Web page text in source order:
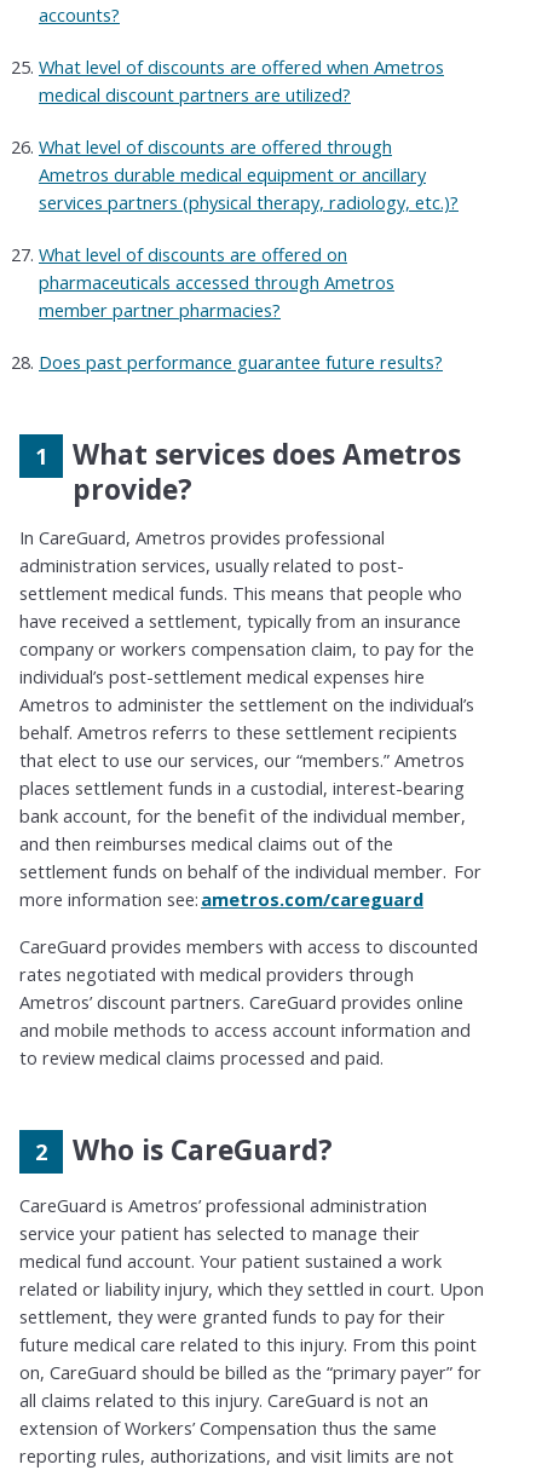
accounts?
What level of discounts are offered when Ametros
medical discount partners are utilized?
What level of discounts are offered through
Ametros durable medical equipment or ancillary
services partners (physical therapy, radiology, etc.)?
What level of discounts are offered on
pharmaceuticals accessed through Ametros
member partner pharmacies?
Does past performance guarantee future results?
What services does Ametros
provide?
In CareGuard, Ametros provides professional
administration services, usuallyrelated to post-
settlement medical funds. This means that people who
have received a settlement, typically from an insurance
company or workers compensation claim, to pay for the
individual’s post-settlement medical expenses hire
Ametros to administer the settlement on the individual’s
behalf. Ametros referrs to these settlement recipients
that elect to use our services, our “members.” Ametros
places settlement funds in a custodial, interest-bearing
bank account, for the benefit of the individual member,
and then reimburses medical claims out of the
settlement funds on behalf of the individual member. For
more information see: ametros.com/careguard
CareGuard provides members with access to discounted
rates negotiated with medical providers through
Ametros’ discount partners. CareGuard provides online
and mobile methods to access account information and
to review medical claims processed and paid.
Who is CareGuard?
CareGuard is Ametros’ professional administration
service your patient has selected to manage their
medical fund account. Your patient sustained a work
related or liability injury, which they settled in court. Upon
settlement, they were granted funds to pay for their
future medical care related to this injury. From this point
on, CareGuard should be billed as the “primary payer” for
all claims related to this injury. CareGuard is not an
extension of Workers’ Compensation thus the same
reporting rules, authorizations, and visit limits are not